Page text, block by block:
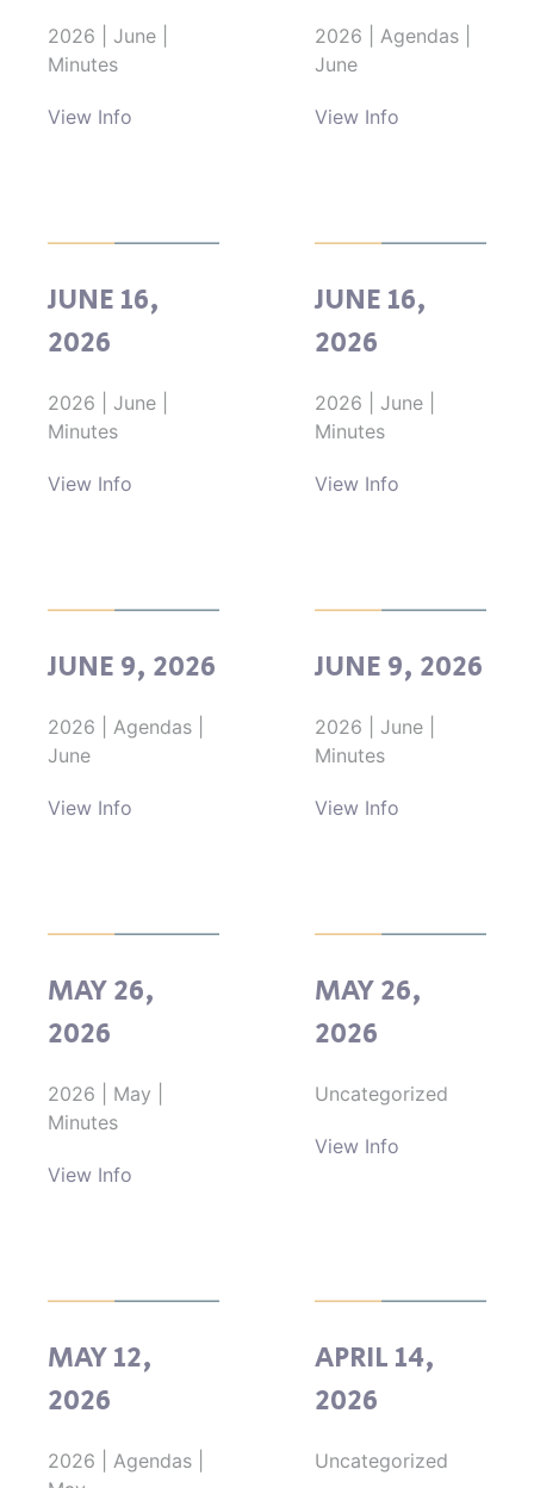
2026 June
Minutes
View Info
2026 Agendas
June
View Info
JUNE 16,
2026
2026 June
Minutes
View Info
JUNE 16,
2026
2026 June
Minutes
View Info
JUNE 9, 2026
2026 Agendas
June
View Info
JUNE 9, 2026
2026 June
Minutes
View Info
MAY 26,
2026
2026 May
Minutes
View Info
MAY 26,
2026
Uncategorized
View Info
MAY 12,
2026
2026 Agendas
APRIL 14,
2026
Uncategorized